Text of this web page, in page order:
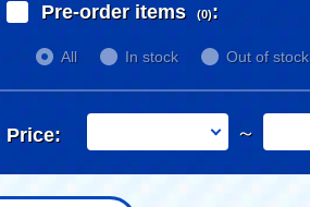
Pre-order items (0):
All In stock Out of stock
Price: ～